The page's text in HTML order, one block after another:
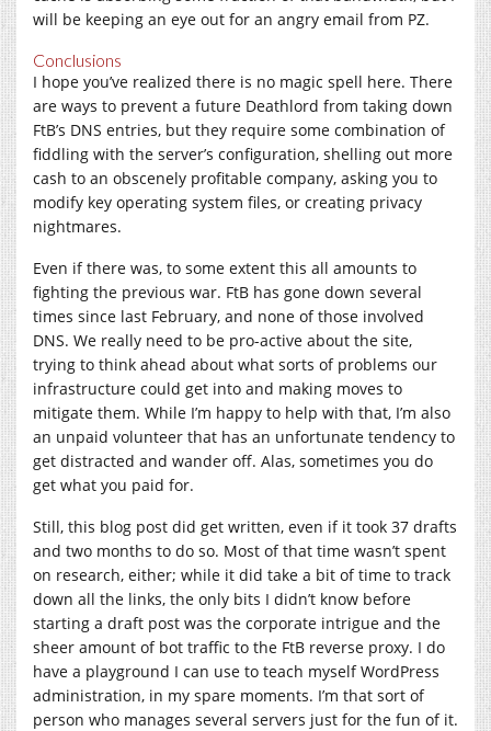
will be keeping an eye out for an angry email from PZ.
Conclusions
I hope you’ve realized there is no magic spell here. There
are ways to prevent a future Deathlord from taking down
FtB’s DNS entries, but they require some combination of
fiddling with the server’s configuration, shelling out more
cash to an obscenely profitable company, asking you to
modify key operating system files, or creating privacy
nightmares.
Even if there was, to some extent this all amounts to
fighting the previous war. FtB has gone down several
times since last February, and none of those involved
DNS. We really need to be pro-active about the site,
trying to think ahead about what sorts of problems our
infrastructure could get into and making moves to
mitigate them. While I’m happy to help with that, I’m also
an unpaid volunteer that has an unfortunate tendency to
get distracted and wander off. Alas, sometimes you do
get what you paid for.
Still, this blog post did get written, even if it took 37 drafts
and two months to do so. Most of that time wasn’t spent
on research, either; while it did take a bit of time to track
down all the links, the only bits I didn’t know before
starting a draft post was the corporate intrigue and the
sheer amount of bot traffic to the FtB reverse proxy. I do
have a playground I can use to teach myself WordPress
administration, in my spare moments. I’m that sort of
person who manages several servers just for the fun of it.